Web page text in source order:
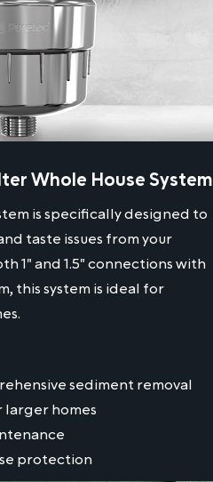
Whole House System
is specifically designed to
taste issues from your
1" and 1.5" connections with
this system is ideal for
sediment removal
homes
protection